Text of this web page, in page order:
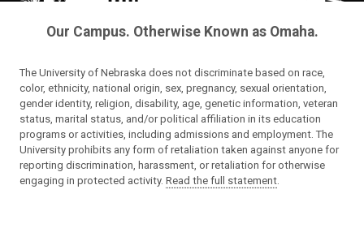
Our Campus. Otherwise Known as Omaha.
The University of Nebraska does not discriminate based on race,
color, ethnicity, national origin, sex, pregnancy, sexual orientation,
gender identity, religion, disability, age, genetic information, veteran
status, marital status, and/or political affiliation in its education
programs or activities, including admissions and employment. The
University prohibits any form of retaliation taken against anyone for
reporting discrimination, harassment, or retaliation for otherwise
engaging in protected activity. Read the full statement